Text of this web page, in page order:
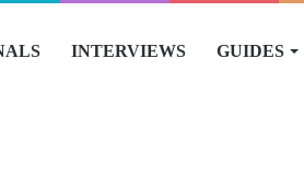
INTERVIEWS GUIDES